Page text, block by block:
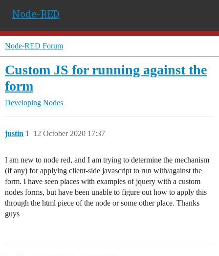
Node-RED
Node-RED Forum
Custom JS for running against the
form
Developing Nodes
justin 12 October 2020 17:37
1
I am new to node red, and I am trying to determine the mechanism
(if any) for applying client-side javascript to run with/against the
form. I have seen places with examples of jquery with a custom
nodes forms, but have been unable to figure out how to apply this
through the html piece of the node or some other place. Thanks
guys